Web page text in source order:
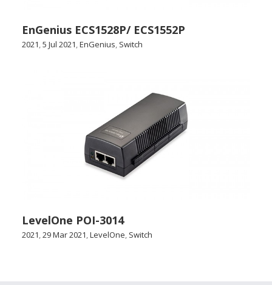
EnGenius ECS1528P/ ECS1552P
2021,5 Jul 2021,EnGenius, Switch
LevelOne POI-3014
2021,29 Mar 2021,LevelOne, Switch